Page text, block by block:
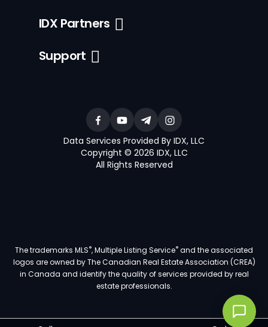
IDX Partners
Support
Data Services Provided By IDX, LLC
Copyright © 2026 IDX, LLC
All Rights Reserved
The trademarks MLS®, Multiple Listing Service®and the associated
logos are owned by The Canadian Real Estate Association (CREA)
in Canada and identify the quality of services provided by real
estate professionals.